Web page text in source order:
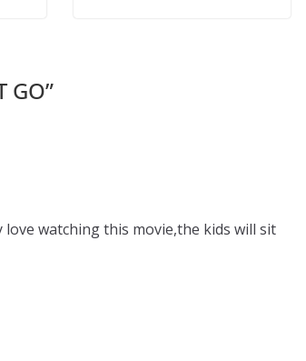
GO”
watching this movie,the kids will sit